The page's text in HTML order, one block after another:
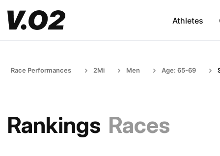
Athletes
Race Performances 2Mi Men Age: 65-69
Rankings Races